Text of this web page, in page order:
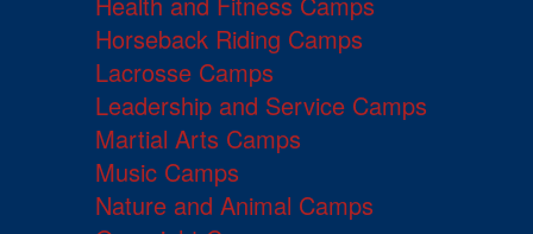
Horseback Riding Camps
Lacrosse Camps
Leadership and Service Camps
Martial Arts Camps
Music Camps
Nature and Animal Camps